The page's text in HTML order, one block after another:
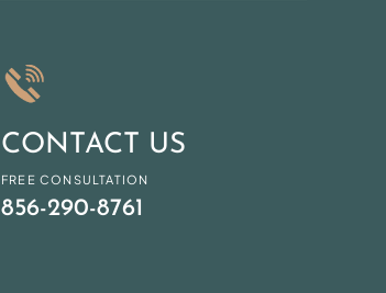
CONTACT US
FREE CONSULTATION
856-290-8761